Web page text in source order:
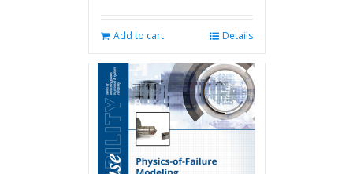
Add to cart Details